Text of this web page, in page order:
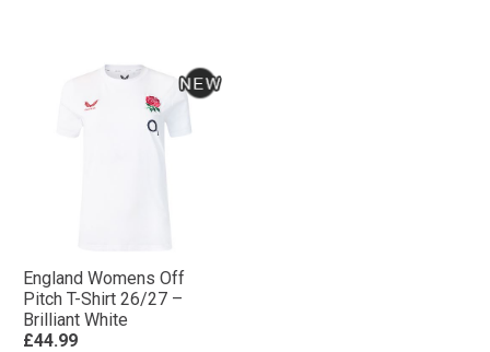
England Womens Off
Pitch T-Shirt 26/27 –
Brilliant White
£44.99